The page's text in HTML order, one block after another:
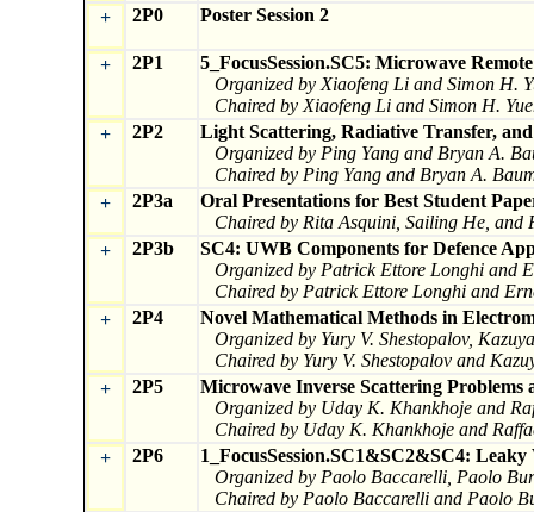
+
2P0 Poster Session 2
+ 2P1
5_FocusSession.SC5: Microwave
Organized by Xiaofeng Li and Simon H.
Chaired by Xiaofeng Li and Simon H.
+
2P2
Light Scattering, Radiative Transfer, and
Organized by Ping Yang and Bryan A.
Chaired by Ping Yang and Bryan A.
+
2P3a
Oral Presentations for Best Student
Chaired by Rita Asquini, Sailing He, and
+
2P3b
SC4: UWB Components for Defence
Organized by Patrick Ettore Longhi and
Chaired by Patrick Ettore Longhi and
+
2P4
Novel Mathematical Methods in
Organized by Yury V. Shestopalov,
Chaired by Yury V. Shestopalov and
+
2P5
Microwave Inverse Scattering Problems
Organized by Uday K. Khankhoje and
Chaired by Uday K. Khankhoje and
+
2P6
1_FocusSession.SC1&SC2&SC4:
Organized by Paolo Baccarelli, Paolo
Chaired by Paolo Baccarelli and Paolo